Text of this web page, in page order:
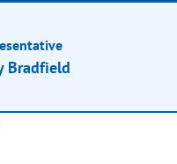
Bradfield